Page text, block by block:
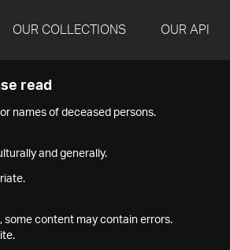
OUR COLLECTIONS OUR API
read
names of deceased persons.
and generally.
content may contain errors.